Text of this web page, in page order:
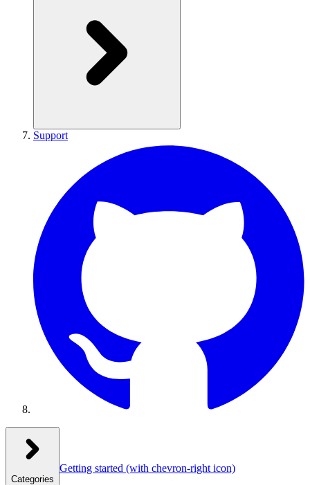
Support
Categories
Getting started (with chevron-right icon)